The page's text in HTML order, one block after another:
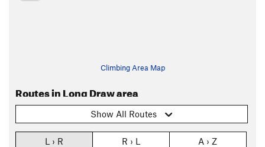
Climbing Area Map
Routes in Long Draw area
Show All Routes
L › R R › L A › Z